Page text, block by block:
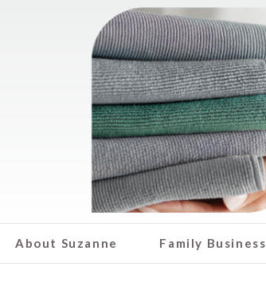
About Suzanne Family Business